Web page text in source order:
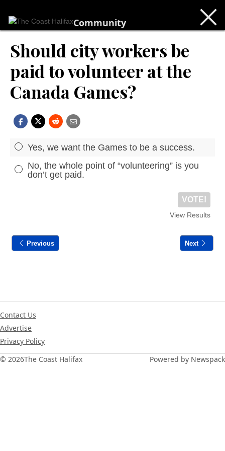
Community
Should city workers be
paid to volunteer at the
Canada Games?
Yes, we want the Games to be a success.
No, the whole point of “volunteering” is you
don’t get paid.
View Results
VOTE!
Previous Next
© 2026The Coast Halifax
Contact Us
Advertise
Privacy Policy
Powered by Newspack